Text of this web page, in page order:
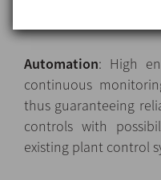
Automation: High
continuous
thus guaranteeing
controls with
existing plant control